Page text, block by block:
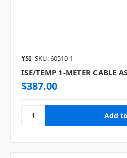
YSI SKU: 60510-1
ISE/TEMP 1-METER CABLE
$387.00